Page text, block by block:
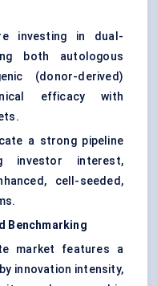
investing in dual-
both autologous
(donor-derived)
efficacy with
a strong pipeline
investor interest,
cell-seeded,
Benchmarking
market features a
innovation intensity,